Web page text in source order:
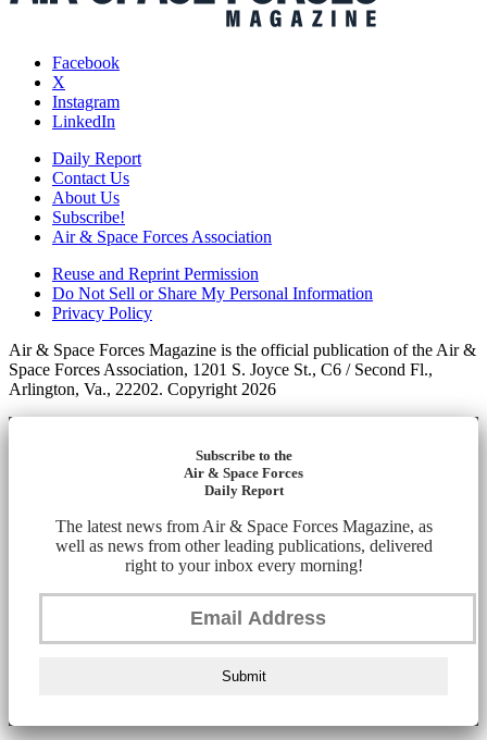
Facebook
X
Instagram
LinkedIn
Daily Report
Contact Us
About Us
Subscribe!
Air & Space Forces Association
Reuse and Reprint Permission
Do Not Sell or Share My Personal Information
Privacy Policy
Air & Space Forces Magazine is the official publication of the Air &
Space Forces Association, 1201 S. Joyce St., C6 / Second Fl.,
Arlington, Va., 22202. Copyright 2026
Subscribe to the
Air & Space Forces
Daily Report
The latest news from Air & Space Forces Magazine, as
well as news from other leading publications, delivered
right to your inbox every morning!
Submit